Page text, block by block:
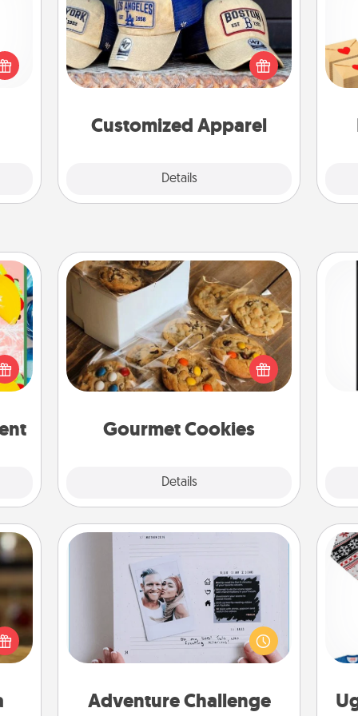
a
Customized Apparel
Details
Does your loved one love a particular
sports team? Pick up a hat or a jersey
you think they would look great in,
or get yourself a matching one and
a
life,
Gourmet Cookies
Details
Gourmet Cookies
Send delicious, gourmet cookies
right to the front door of someone
you love!
Tea
Adventure Challenge
Looking for a fun adventure that
work even when "stay at home"
orders are in effect? Here's one
tailor-made for you and your loved